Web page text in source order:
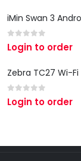
0 out of 5
Login to order
0 out of 5
Login to order